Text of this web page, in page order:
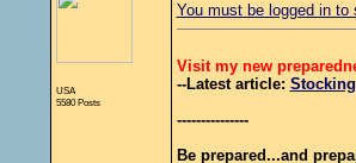
USA
5580 Posts
You must be logged in to
Visit my new
--Latest article:
---------------
Be prepared...and